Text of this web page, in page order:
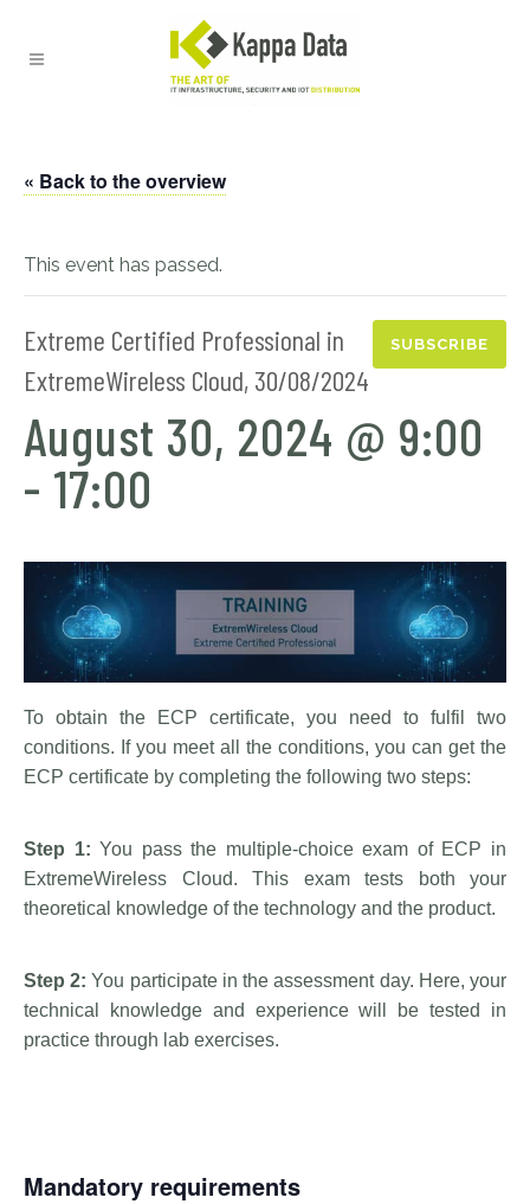
« Back to the overview
This event has passed.
SUBSCRIBE
Extreme Certified Professional in
ExtremeWireless Cloud, 30/08/2024
August 30, 2024 @ 9:00
- 17:00
To obtain the ECP certificate, you need to fulfil two
conditions. If you meet all the conditions, you can get the
ECP certificate by completing the following two steps:
Step 1: You pass the multiple-choice exam of ECP in
ExtremeWireless Cloud. This exam tests both your
theoretical knowledge of the technology and the product.
Step 2: You participate in the assessment day. Here, your
technical knowledge and experience will be tested in
practice through lab exercises.
Mandatory requirements